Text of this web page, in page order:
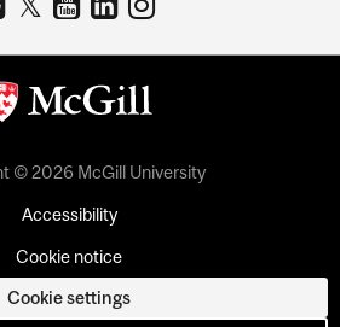
© 2026 McGill University
Accessibility
Cookie notice
Cookie settings